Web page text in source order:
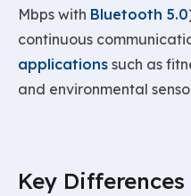
Mbps with Bluetooth 5.0
continuous
applications such as
and environmental
Key